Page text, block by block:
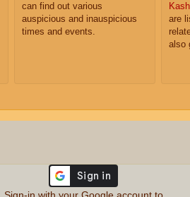
can find out various
auspicious and inauspicious
times and events.
are
also
Sign-in with your Google account to